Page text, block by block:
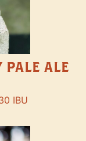
PALE ALE
IBU